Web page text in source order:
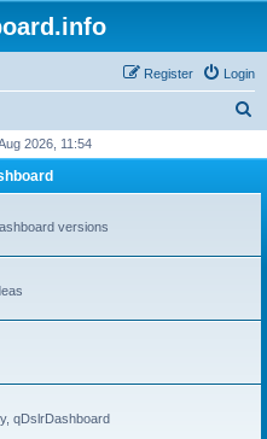
Login
Register
r
h
2026, 11:54
versions
qDslrDashboard